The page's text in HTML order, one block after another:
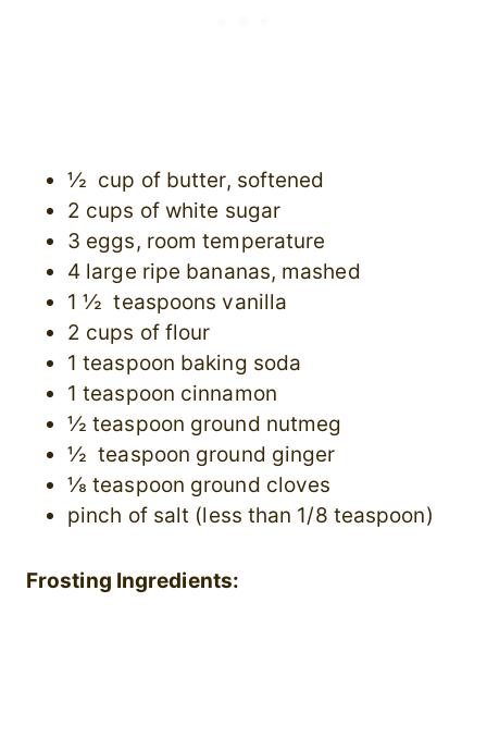
½ cup of butter, softened
2 cups of white sugar
3 eggs, room temperature
4 large ripe bananas, mashed
1 ½ teaspoons vanilla
2 cups of flour
1 teaspoon baking soda
1 teaspoon cinnamon
½ teaspoon ground nutmeg
½ teaspoon ground ginger
⅛ teaspoon ground cloves
pinch of salt (less than 1/8 teaspoon)
Frosting Ingredients: